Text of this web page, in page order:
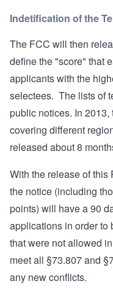
Indetification of the
The FCC will then
define the "score" that
applicants with the
selectees. The lists of
public notices. In
covering different
released about 8
With the release of
the notice (including
points) will have a 90
applications in order to
that were not allowed
meet all §73.807 and
any new conflicts.